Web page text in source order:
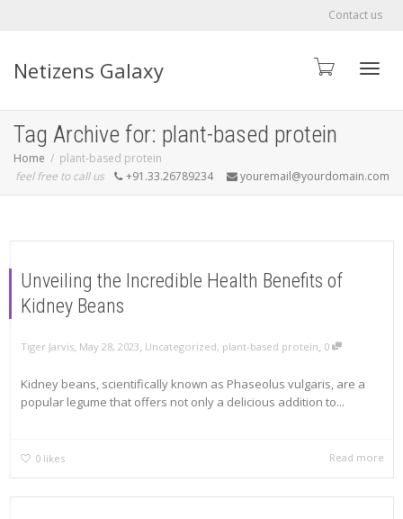
Contact us
Netizens Galaxy
Tag Archive for: plant-based protein
Home
plant-based protein
feel free to call us
+91.33.26789234 youremail@yourdomain.com
Unveiling the Incredible Health Benefits of
Kidney Beans
Tiger Jarvis, May 28, 2023, Uncategorized, plant-based protein, 0
Kidney beans, scientifically known as Phaseolus vulgaris, are a
popular legume that offers not only a delicious addition to...
0 likes Read more